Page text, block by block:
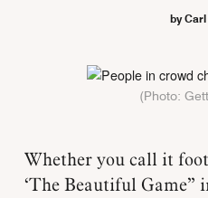
by
(Photo:
Whether you call it football, fútbol or soccer,
‘The Beautiful Game”